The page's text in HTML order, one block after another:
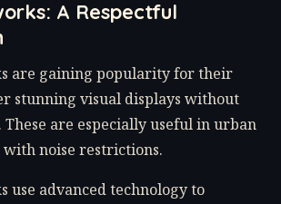
A Respectful
are gaining popularity for their
stunning visual displays without
These are especially useful in urban
with noise restrictions.
use advanced technology to